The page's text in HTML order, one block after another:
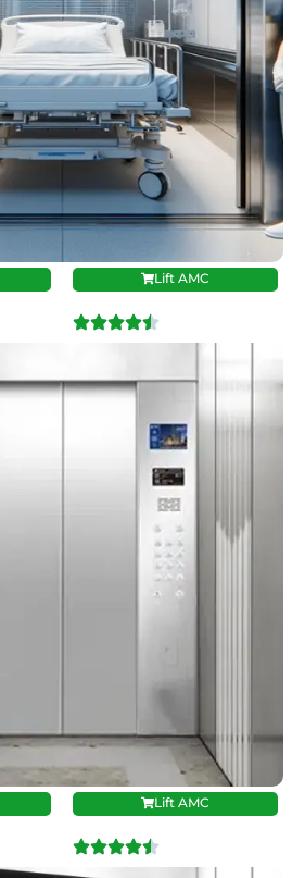
Lift AMC
Lift AMC